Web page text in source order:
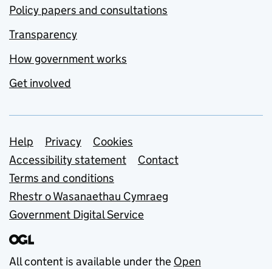
Policy papers and consultations
Transparency
How government works
Get involved
Support links
Help Privacy
Cookies
Accessibility statement
Contact
Terms and conditions
Rhestr o Wasanaethau Cymraeg
Government Digital Service
All content is available under the Open